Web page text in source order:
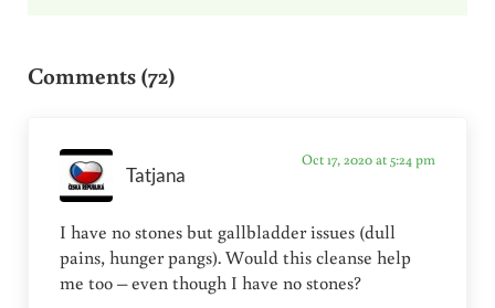
Comments (72)
Tatjana
Oct 17, 2020 at 5:24 pm
I have no stones but gallbladder issues (dull
pains, hunger pangs). Would this cleanse help
me too – even though I have no stones?